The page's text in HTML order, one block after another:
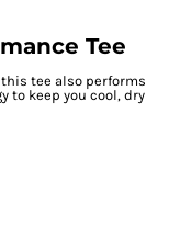
Tee
this tee also performs
to keep you cool, dry